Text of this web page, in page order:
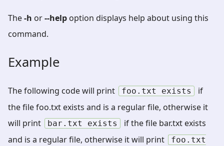
The-h or--help option displays help about using this
command.
Example
The following code will print foo.txt exists
if
the file foo.txt exists and is a regular file, otherwise it
will print
bar.txt exists
if the file bar.txt exists
and is a regular file, otherwise it will print
foo.txt